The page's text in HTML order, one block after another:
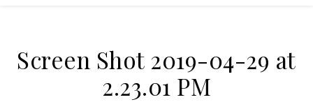
Screen Shot 2019-04-29 at
2.23.01 PM